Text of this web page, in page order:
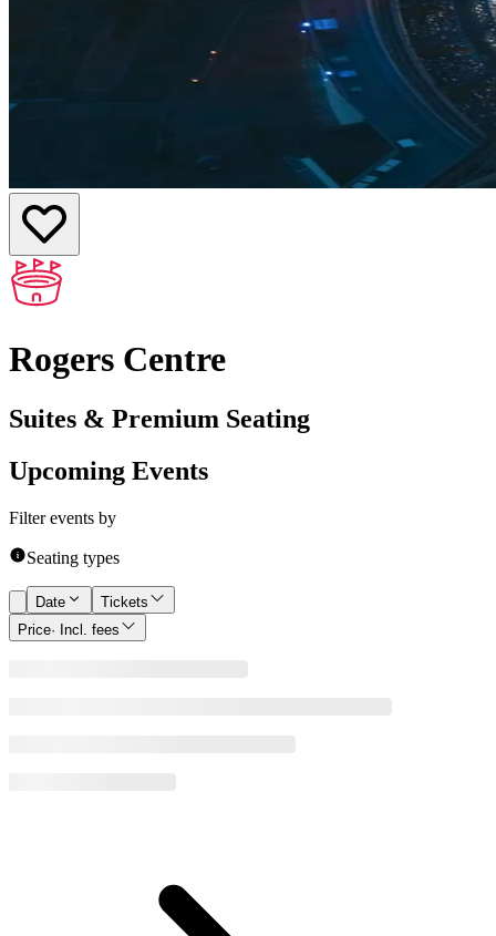
Rogers Centre
Suites & Premium Seating
Upcoming Events
Filter events by
Seating types
Date
Tickets
Price· Incl. fees